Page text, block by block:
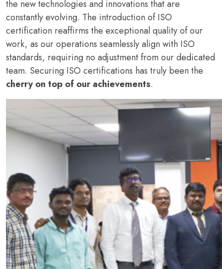
the new technologies and innovations that are
constantly evolving. The introduction of ISO
certification reaffirms the exceptional quality of our
work, as our operations seamlessly align with ISO
standards, requiring no adjustment from our dedicated
team. Securing ISO certifications has truly been the
cherry on top of our achievements.